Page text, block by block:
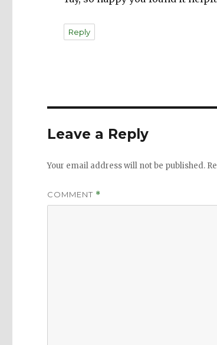
Reply
Leave a Reply
Your email address will not be published.
COMMENT *